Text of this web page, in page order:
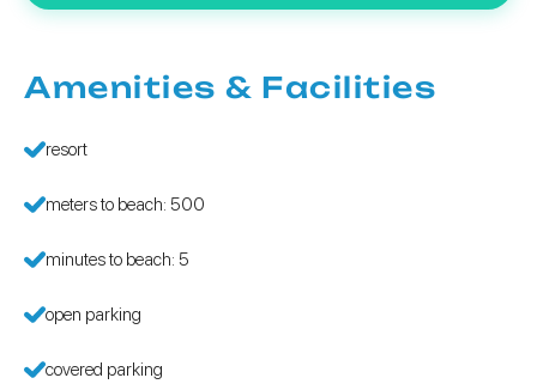
Amenities & Facilities
resort
meters to beach: 500
minutes to beach: 5
open parking
covered parking